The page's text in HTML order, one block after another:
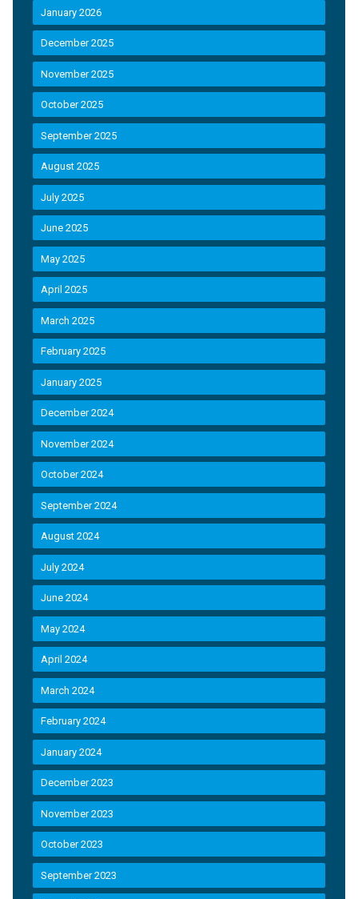
January 2026
December 2025
November 2025
October 2025
September 2025
August 2025
July 2025
June 2025
May 2025
April 2025
March 2025
February 2025
January 2025
December 2024
November 2024
October 2024
September 2024
August 2024
July 2024
June 2024
May 2024
April 2024
March 2024
February 2024
January 2024
December 2023
November 2023
October 2023
September 2023